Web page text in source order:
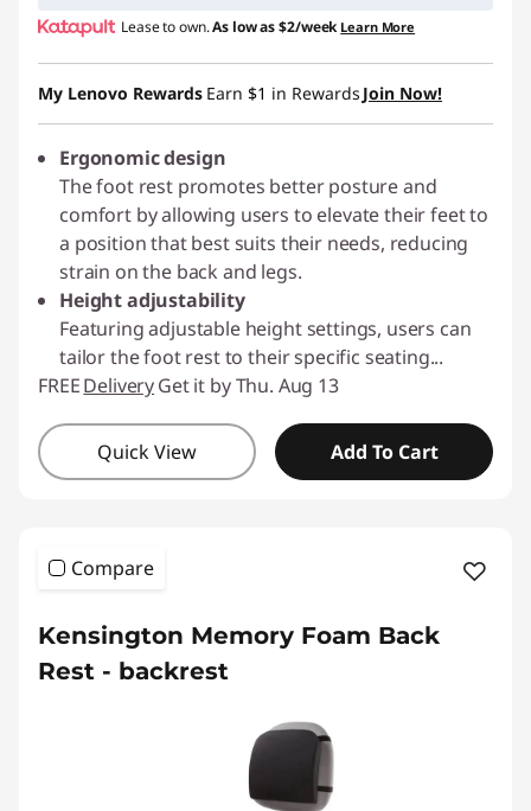
Lease to own.As low as$2/week Learn More
My Lenovo Rewards Earn $1 in Rewards Join Now!
Ergonomic design
The foot rest promotes better posture and
comfort by allowing users to elevate their feet to
a position that best suits their needs, reducing
strain on the back and legs.
Height adjustability
Featuring adjustable height settings, users can
tailor the foot rest to their specific seating...
FREEDeliveryGet it by Thu. Aug 13
Quick View Add To Cart
Compare
Kensington Memory Foam Back
Rest - backrest